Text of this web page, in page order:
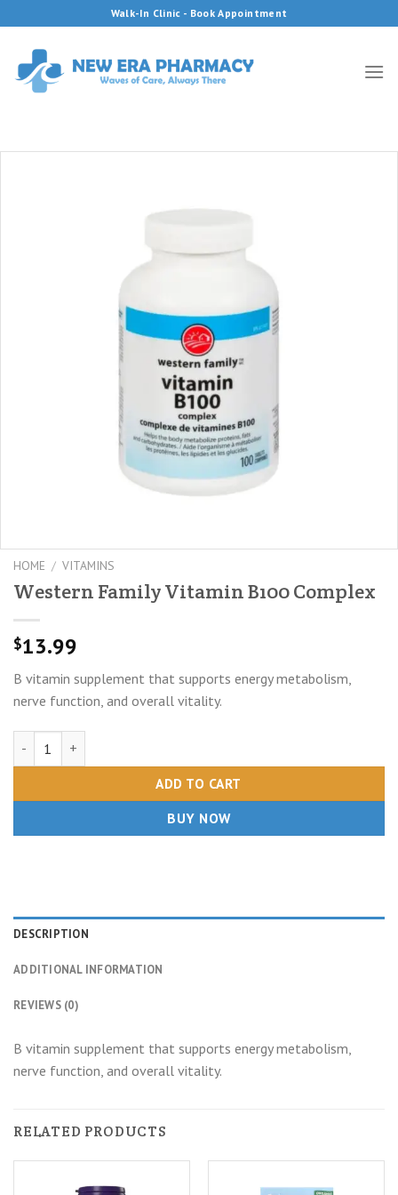
to
content
Walk-In Clinic - Book Appointment
HOME / VITAMINS
Western Family Vitamin B100 Complex
$13.99
B vitamin supplement that supports energy metabolism,
nerve function, and overall vitality.
ADD TO CART
BUY NOW
DESCRIPTION
ADDITIONAL INFORMATION
REVIEWS (0)
B vitamin supplement that supports energy metabolism,
nerve function, and overall vitality.
RELATED PRODUCTS